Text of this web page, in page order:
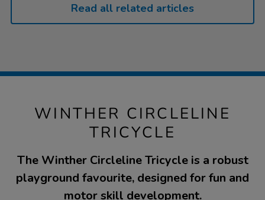
Read all related articles
WINTHER CIRCLELINE
TRICYCLE
The Winther Circleline Tricycle is a robust
playground favourite, designed for fun and
motor skill development.